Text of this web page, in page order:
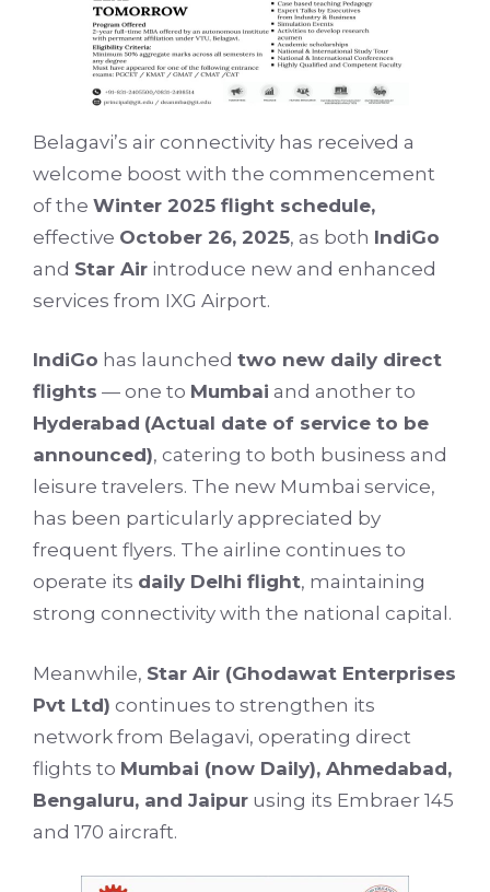
Belagavi’s air connectivity has received a
welcome boost with the commencement
of the Winter 2025 flight schedule,
effective October 26, 2025, as both IndiGo
and Star Air introduce new and enhanced
services from IXG Airport.
IndiGo has launched two new daily direct
flights — one to Mumbai and another to
Hyderabad (Actual date of service to be
announced), catering to both business and
leisure travelers. The new Mumbai service,
has been particularly appreciated by
frequent flyers. The airline continues to
operate its daily Delhi flight, maintaining
strong connectivity with the national capital.
Meanwhile, Star Air (Ghodawat Enterprises
Pvt Ltd) continues to strengthen its
network from Belagavi, operating direct
flights to Mumbai (now Daily), Ahmedabad,
Bengaluru, and Jaipur using its Embraer 145
and 170 aircraft.